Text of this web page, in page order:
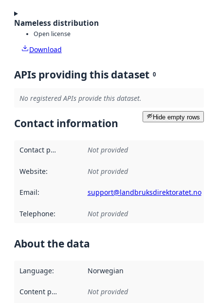
Nameless distribution
Open license
Download
APIs providing this dataset 0
No registered APIs provide this dataset.
Hide empty rows
Contact information
Contact point Not provided
Website: Not provided
Email: support@landbruksdirektoratet.no
Telephone: Not provided
About the data
Language: Norwegian
Content providers Not provided